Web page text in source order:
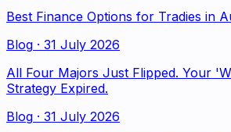
Best Finance Options for Tradies in
Blog · 31 July 2026
All Four Majors Just Flipped. Your
Strategy Expired.
Blog · 31 July 2026